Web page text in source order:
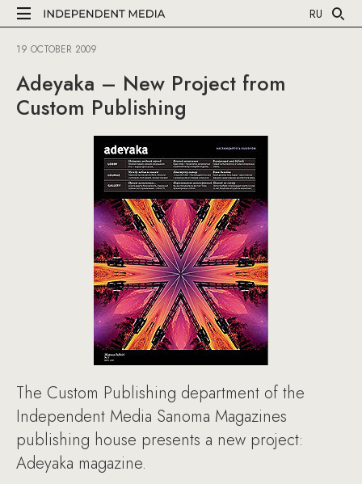
RU
19 OCTOBER 2009
Adeyaka – New Project from
Custom Publishing
The Custom Publishing department of the
Independent Media Sanoma Magazines
publishing house presents a new project:
Adeyaka magazine.